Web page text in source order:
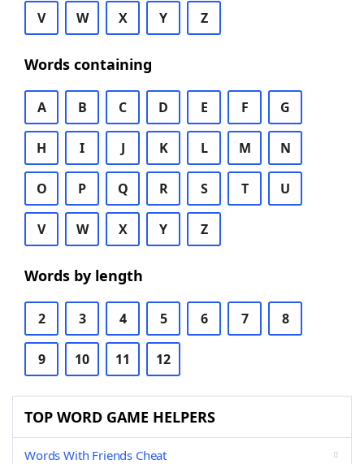
V W X Y Z
Words containing
A B C D E F G
H I J K L M N
O P Q R S T U
V W X Y Z
Words by length
2 3 4 5 6 7 8
9 10 11 12
TOP WORD GAME HELPERS
Words With Friends Cheat